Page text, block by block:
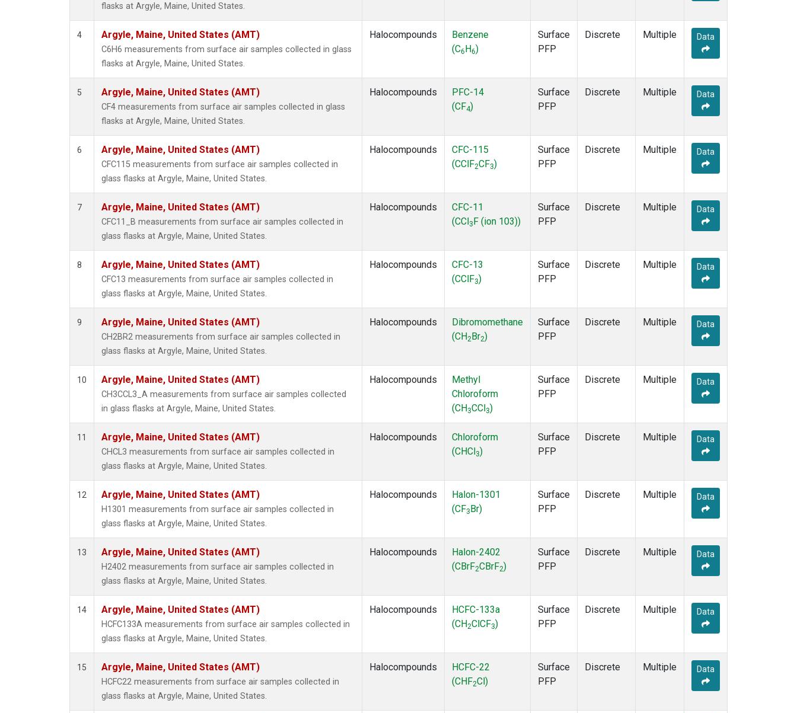
flasks at Argyle, Maine, United States.
4 Argyle, Maine, United States (AMT)
C6H6 measurements from surface air samples collected in glass
flasks at Argyle, Maine, United States.
Halocompounds
Benzene
(C6 H6)
Surface
PFP
Discrete Multiple Data
5 Argyle, Maine, United States (AMT)
CF4 measurements from surface air samples collected in glass
flasks at Argyle, Maine, United States.
Halocompounds
PFC-14
(CF4)
Surface
PFP
Discrete Multiple Data
6 Argyle, Maine, United States (AMT)
CFC115 measurements from surface air samples collected in
glass flasks at Argyle, Maine, United States.
Halocompounds
CFC-115
(CClF2CF3)
Surface
PFP
Discrete Multiple Data
7 Argyle, Maine, United States (AMT)
CFC11_B measurements from surface air samples collected in
glass flasks at Argyle, Maine, United States.
Halocompounds
CFC-11
(CCl 3 F (ion 103))
Surface
PFP
Discrete Multiple Data
8 Argyle, Maine, United States (AMT)
CFC13 measurements from surface air samples collected in
glass flasks at Argyle, Maine, United States.
Halocompounds
CFC-13
(CClF3)
Surface
PFP
Discrete Multiple Data
9 Argyle, Maine, United States (AMT)
CH2BR2 measurements from surface air samples collected in
glass flasks at Argyle, Maine, United States.
Halocompounds
Dibromomethane
(CH2 Br2)
Surface
PFP
Discrete Multiple Data
10 Argyle, Maine, United States (AMT)
CH3CCL3_A measurements from surface air samples collected
in glass flasks at Argyle, Maine, United States.
Halocompounds
Methyl
Chloroform
(CH 3CCl 3)
Surface
PFP
Discrete Multiple Data
11 Argyle, Maine, United States (AMT)
CHCL3 measurements from surface air samples collected in
glass flasks at Argyle, Maine, United States.
Halocompounds
Chloroform
(CHCl 3)
Surface
PFP
Discrete Multiple Data
12 Argyle, Maine, United States (AMT)
H1301 measurements from surface air samples collected in
glass flasks at Argyle, Maine, United States.
Halocompounds
Halon-1301
(CF3 Br)
Surface
PFP
Discrete Multiple Data
13 Argyle, Maine, United States (AMT)
H2402 measurements from surface air samples collected in
glass flasks at Argyle, Maine, United States.
Halocompounds
Halon-2402
(CBrF2CBrF2)
Surface
PFP
Discrete Multiple Data
14 Argyle, Maine, United States (AMT)
HCFC133A measurements from surface air samples collected in
glass flasks at Argyle, Maine, United States.
Halocompounds
HCFC-133a
(CH2ClCF3)
Surface
PFP
Discrete Multiple Data
15 Argyle, Maine, United States (AMT)
HCFC22 measurements from surface air samples collected in
glass flasks at Argyle, Maine, United States.
Halocompounds
HCFC-22
(CHF2Cl)
Surface
PFP
Discrete Multiple Data